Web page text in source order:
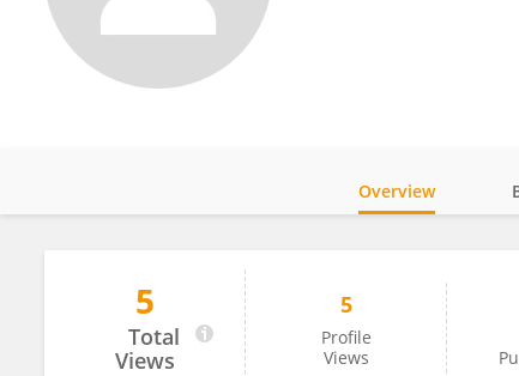
Mahvash Haroon
Overview
5
Total
Views
5
Profile
Views